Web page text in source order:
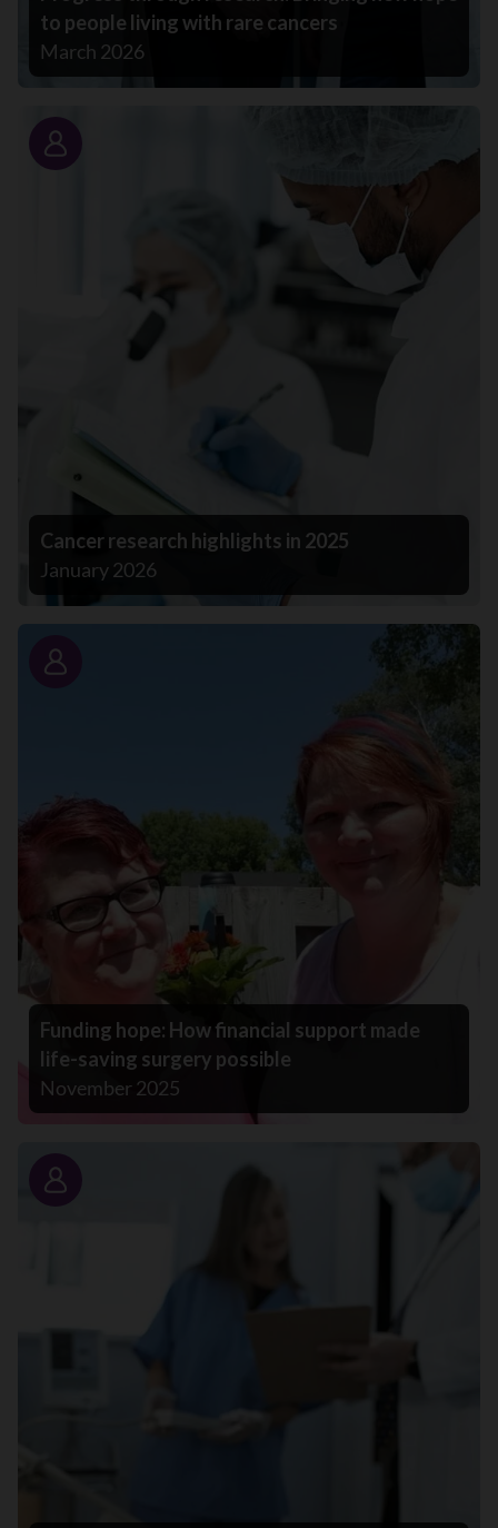
to people living with rare cancers
March 2026
Story
Cancer research highlights in 2025
January 2026
Story
Funding hope: How financial support made
life-saving surgery possible
November 2025
Story